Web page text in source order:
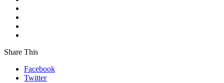
Share This
Facebook
Twitter